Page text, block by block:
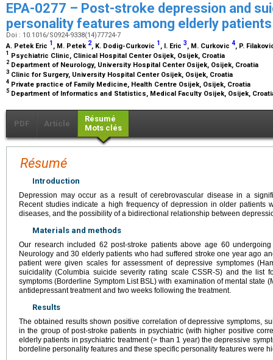
EPA-0277 – Post-stroke depression and
personality features among elderly
Doi : 10.1016/S0924-9338(14)77724-7
A. Petek Eric 1 , M. Petek 2, K. Dodig-Curkovic 1 , I. Eric 3, M. Curkovic 4, P.
1 Psychiatric Clinic, Clinical Hospital Center Osijek, Osijek, Croatia
2 Department of Neurology, University Hospital Center Osijek, Osijek, Croatia
3 Clinic for Surgery, University Hospital Center Osijek, Osijek, Croatia
4 Private practice of Family Medicine, Health Centre Osijek, Osijek, Croatia
5 Department of Informatics and Statistics, Medical Faculty Osijek, Osijek,
PDF Article
Résumé
Mots clés
Résumé
Introduction
Depression may occur as a result of cerebrovascular disease in a
Recent studies indicate a high frequency of depression in older patients
diseases, and the possibility of a bidirectional relationship between
Materials and methods
Our research included 62 post-stroke patients above age 60
Neurology and 30 elderly patients who had suffered stroke one year ago
patient were given scales for assessment of depressive symptomes
suicidality (Columbia suicide severity rating scale CSSR-S) and the list
symptoms (Borderline Symptom List BSL) with examination of mental state
antidepressant treatment and two weeks following the treatment.
Results
The obtained results shown positive correlation of depressive symptoms,
in the group of post-stroke patients in psychiatric (with higher positive
elderly patients in psychiatric treatment (> than 1 year) the depressive
bordeline personality features and these specific personality features were